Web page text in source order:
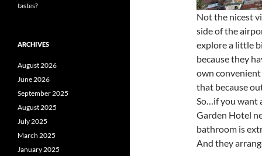
Not the nicest
side of the
explore a little
because they
own convenient
that because
So…if you want
Garden Hotel
bathroom is
And they
tastes?
ARCHIVES
August 2026
June 2026
September 2025
August 2025
July 2025
March 2025
January 2025